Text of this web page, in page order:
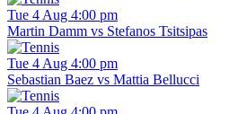
Tue 4 Aug 4:00 pm
Martin Damm vs Stefanos Tsitsipas
Tue 4 Aug 4:00 pm
Sebastian Baez vs Mattia Bellucci